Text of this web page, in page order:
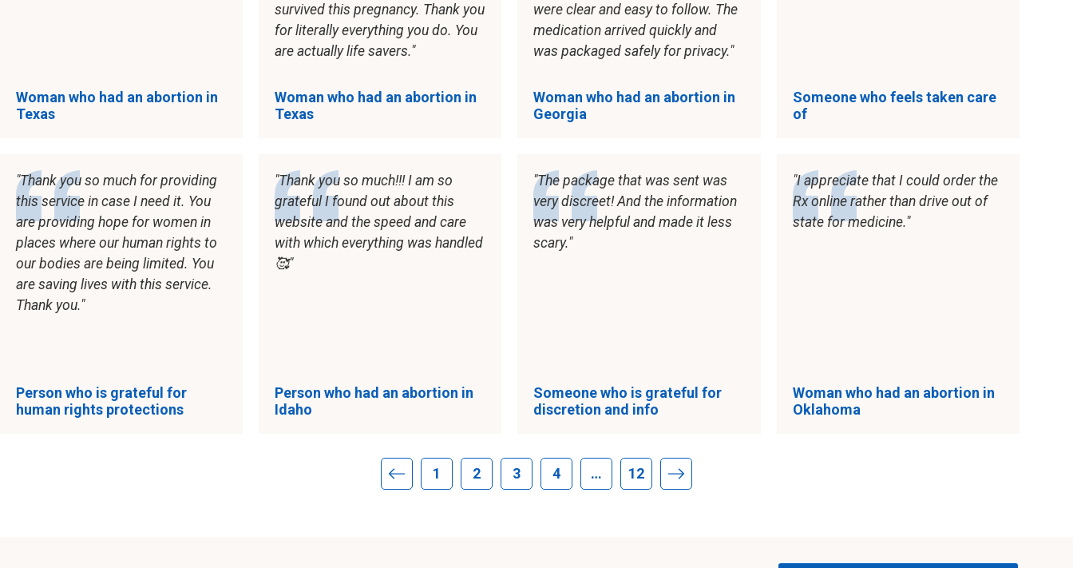
Woman who had an abortion in
Texas
Woman who had an abortion in
Texas
survived this pregnancy. Thank you
for literally everything you do. You
are actually life savers.
Woman who had an abortion in
Georgia
were clear and easy to follow. The
medication arrived quickly and
was packaged safely for privacy.
Someone who feels taken care
of
Person who is grateful for
human rights protections
Thank you so much for providing
this service in case I need it. You
are providing hope for women in
places where our human rights to
our bodies are being limited. You
are saving lives with this service.
Thank you.
Person who had an abortion in
Idaho
Thank you so much!!! I am so
grateful I found out about this
website and the speed and care
with which everything was handled
🥰
Someone who is grateful for
discretion and info
The package that was sent was
very discreet! And the information
was very helpful and made it less
scary.
Woman who had an abortion in
Oklahoma
I appreciate that I could order the
Rx online rather than drive out of
state for medicine.
Página anterior
1 2 3 4 … 12
Página siguiente